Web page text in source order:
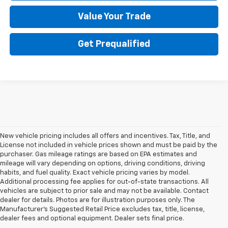
Value Your Trade
Get Prequalified
New vehicle pricing includes all offers and incentives. Tax, Title, and
License not included in vehicle prices shown and must be paid by the
purchaser. Gas mileage ratings are based on EPA estimates and
mileage will vary depending on options, driving conditions, driving
habits, and fuel quality. Exact vehicle pricing varies by model.
Additional processing fee applies for out-of-state transactions. All
vehicles are subject to prior sale and may not be available. Contact
dealer for details. Photos are for illustration purposes only. The
Manufacturer's Suggested Retail Price excludes tax, title, license,
dealer fees and optional equipment. Dealer sets final price.